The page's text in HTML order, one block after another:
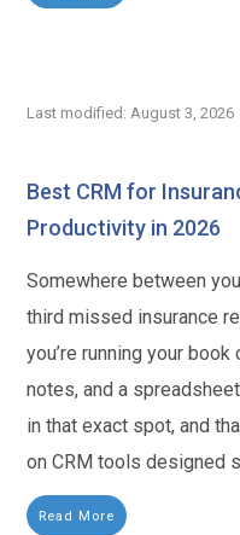
Last modified: August 3, 2026
Best CRM for
Productivity in 2026
Somewhere between
third missed insurance
you’re running your
notes, and a
in that exact spot, and
on CRM tools designed
Read More